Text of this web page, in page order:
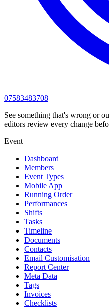
07583483708
See something that's wrong or
editors review every change
Event
Dashboard
Members
Event Types
Mobile App
Running Order
Performances
Shifts
Tasks
Timeline
Documents
Contacts
Email Customisation
Report Center
Meta Data
Tags
Invoices
Checklists